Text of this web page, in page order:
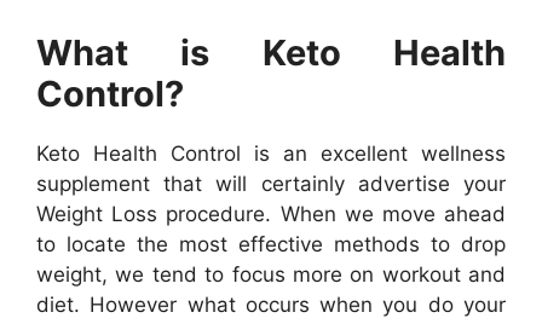
What is Keto Health
Control?
Keto Health Control is an excellent wellness
supplement that will certainly advertise your
Weight Loss procedure. When we move ahead
to locate the most effective methods to drop
weight, we tend to focus more on workout and
diet. However what occurs when you do your